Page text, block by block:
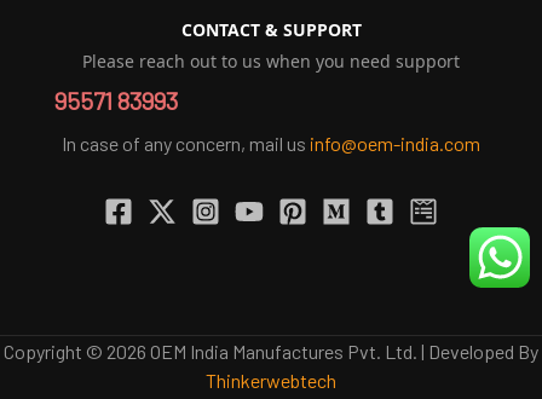
CONTACT & SUPPORT
Please reach out to us when you need support
95571 83993
In case of any concern, mail us info@oem-india.com
Copyright © 2026 OEM India Manufactures Pvt. Ltd. | Developed By
Thinkerwebtech